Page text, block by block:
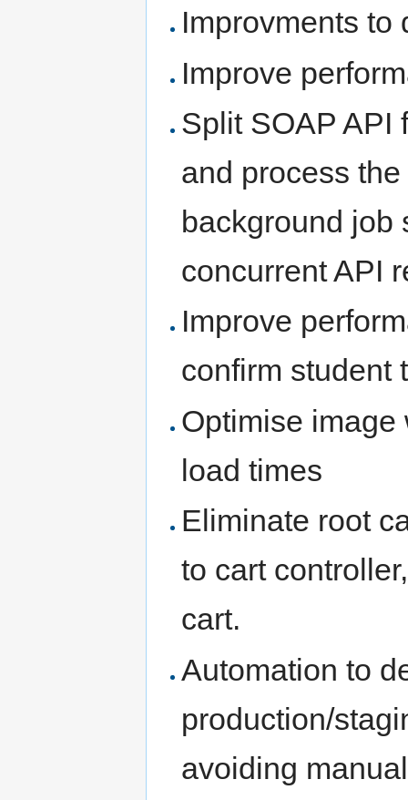
Improvments to
Improve
Split SOAP API
and process
background job
concurrent API
Improve
confirm student
Optimise
load times
Eliminate root
to cart
cart.
Automation to
production/
avoiding